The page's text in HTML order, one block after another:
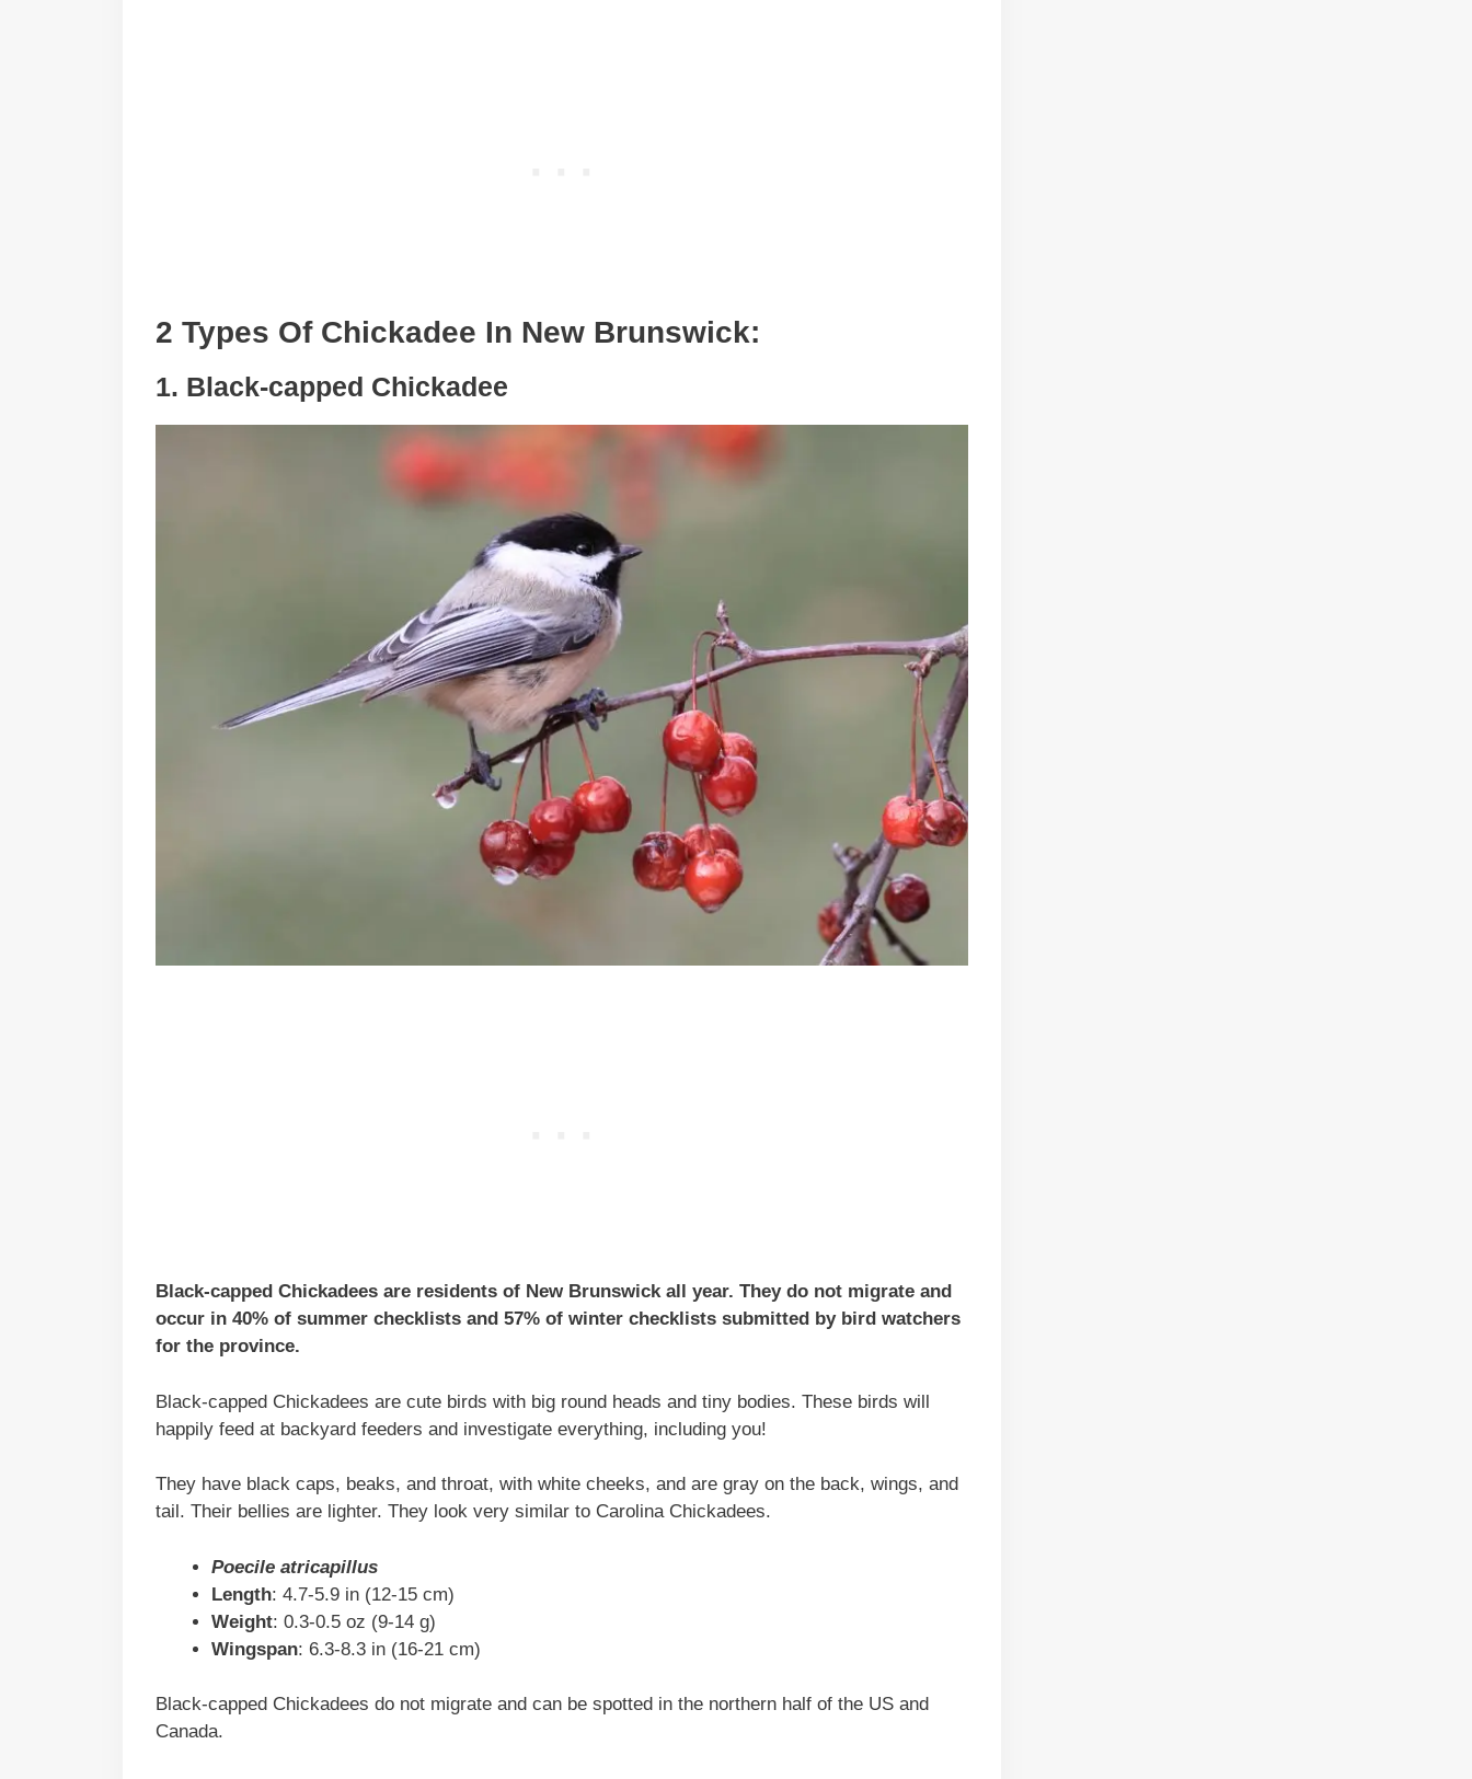
2 Types Of Chickadee In New Brunswick:
1. Black-capped Chickadee
Black-capped Chickadees are residents of New Brunswick all year. They do not migrate and
occur in 40% of summer checklists and 57% of winter checklists submitted by bird watchers
for the province.
Black-capped Chickadees are cute birds with big round heads and tiny bodies. These birds will
happily feed at backyard feeders and investigate everything, including you!
They have black caps, beaks, and throat, with white cheeks, and are gray on the back, wings, and
tail. Their bellies are lighter. They look very similar to Carolina Chickadees.
Poecile atricapillus
Length: 4.7-5.9 in (12-15 cm)
Weight: 0.3-0.5 oz (9-14 g)
Wingspan: 6.3-8.3 in (16-21 cm)
Black-capped Chickadees do not migrate and can be spotted in the northern half of the US and
Canada.